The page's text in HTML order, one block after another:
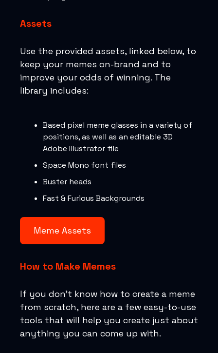
Assets
Use the provided assets, linked below, to
keep your memes on-brand and to
improve your odds of winning. The
library includes:
Based pixel meme glasses in a variety of
positions, as well as an editable 3D
Adobe Illustrator file
Space Mono font files
Buster heads
Fast & Furious Backgrounds
Meme Assets
How to Make Memes
If you don’t know how to create a meme
from scratch, here are a few easy-to-use
tools that will help you create just about
anything you can come up with.